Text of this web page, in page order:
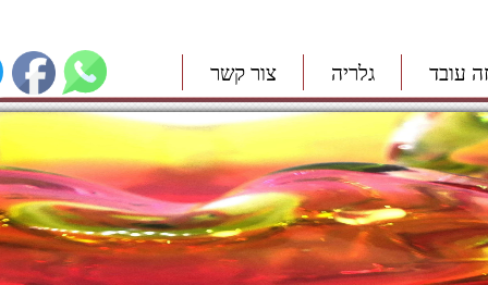
עובד גלריה צור קשר